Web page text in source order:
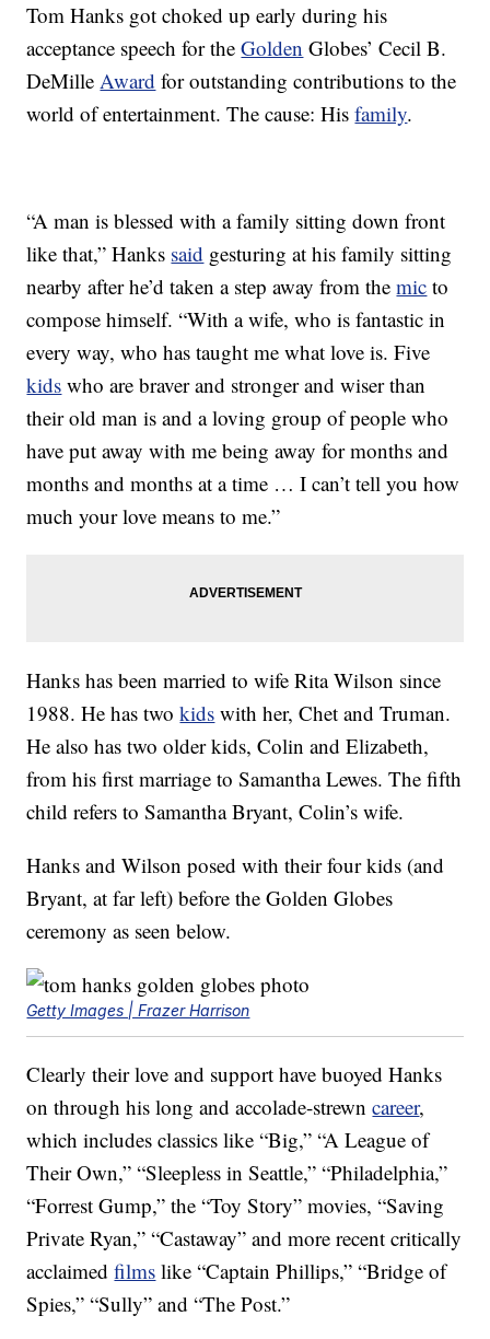
Tom Hanks got choked up early during his
acceptance speech for theGolden Globes’ Cecil B.
DeMilleAward for outstanding contributions to the
world of entertainment. The cause: Hisfamily.
“A man is blessed with a family sitting down front
like that,” Hanks said gesturing at his family sitting
nearby after he’d taken a step away from themic to
compose himself. “With a wife, who is fantastic in
every way, who has taught me what love is. Five
kids who are braver and stronger and wiser than
their old man is and a loving group of people who
have put away with me being away for months and
months and months at a time … I can’t tell you how
much your love means to me.”
Hanks has been married to wife Rita Wilson since
1988. He has twokids with her, Chet and Truman.
He also has two older kids, Colin and Elizabeth,
from his first marriage to Samantha Lewes. The fifth
child refers to Samantha Bryant, Colin’s wife.
Hanks and Wilson posed with their four kids (and
Bryant, at far left) before the Golden Globes
ceremony as seen below.
Getty Images | Frazer Harrison
Clearly their love and support have buoyed Hanks
on through his long and accolade-strewncareer,
which includes classics like “Big,” “A League of
Their Own,” “Sleepless in Seattle,” “Philadelphia,”
“Forrest Gump,” the “Toy Story” movies, “Saving
Private Ryan,” “Castaway” and more recent critically
acclaimedfilms like “Captain Phillips,” “Bridge of
Spies,” “Sully” and “The Post.”